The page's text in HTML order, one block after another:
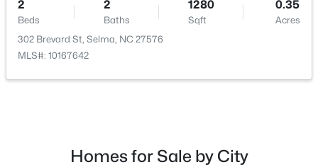
$349,900 Pending
3 2 1655 4.62
2
Beds
2
Baths
1280
Sqft
0.35
Acres
302 Brevard St, Selma, NC 27576
MLS#: 10167642
Homes for Sale by City